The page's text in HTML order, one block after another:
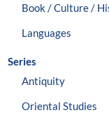
Book / Culture /
Languages
Series
Antiquity
Oriental Studies